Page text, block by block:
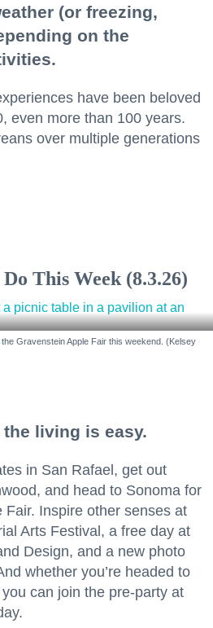
(or freezing,
on the
have been beloved
even more than 100 years.
over multiple generations
This Week (8.3.26)
Gravenstein Apple Fair this weekend. (Kelsey
living is easy.
in San Rafael, get out
and head to Sonoma for
Fair. Inspire other senses at
Arts Festival, a free day at
Design, and a new photo
whether you’re headed to
can join the pre-party at